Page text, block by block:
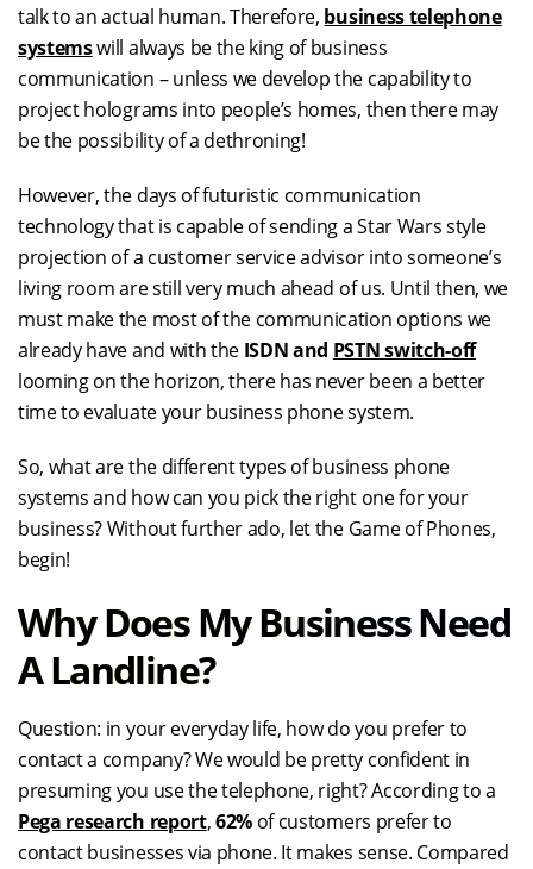
talk to an actual human. Therefore, business telephone
systemswill always be the king of business
communication – unless we develop the capability to
project holograms into people’s homes, then there may
be the possibility of a dethroning!
However, the days of futuristic communication
technology that is capable of sending a Star Wars style
projection of a customer service advisor into someone’s
living room are still very much ahead of us. Until then, we
must make the most of the communication options we
already have and with the ISDN and PSTN switch-off
looming on the horizon, there has never been a better
time to evaluate your business phone system.
So, what are the different types of business phone
systems and how can you pick the right one for your
business? Without further ado, let the Game of Phones,
begin!
Why Does My Business Need
A Landline?
Question: in your everyday life, how do you prefer to
contact a company? We would be pretty confident in
presuming you use the telephone, right? According to a
Pega research report,62% of customers prefer to
contact businesses via phone. It makes sense. Compared